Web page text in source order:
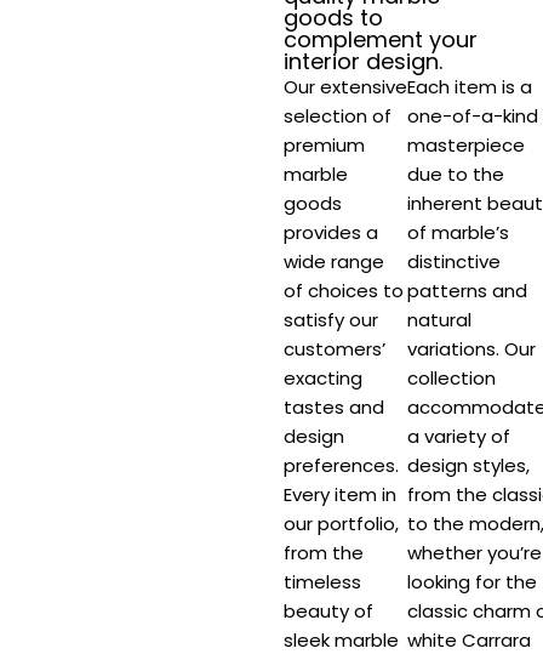
goods to
complement your
interior design.​
Our extensive
selection of
premium
marble
goods
provides a
wide range
of choices to
satisfy our
customers’
exacting
tastes and
design
preferences.
Every item in
our portfolio,
from the
timeless
beauty of
sleek marble
Each item is a
one-of-a-kind
masterpiece
due to the
inherent
of marble’s
distinctive
patterns and
natural
variations. Our
collection
a variety of
design styles,
from the
to the modern,
whether you’re
looking for the
classic charm
white Carrara